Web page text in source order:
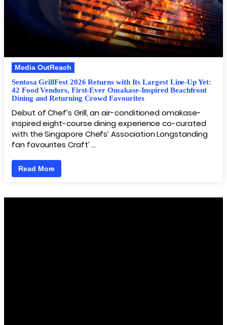
Media OutReach
Sentosa GrillFest 2026 Returns with Its Largest Line-Up Yet:
42 Food Vendors, First-Ever Omakase-Inspired Beachfront
Dining and Returning Crowd Favourites
Debut of Chef’s Grill, an air-conditioned omakase-
inspired eight-course dining experience co-curated
with the Singapore Chefs’ Association Longstanding
fan favourites Craft’ …
Read More